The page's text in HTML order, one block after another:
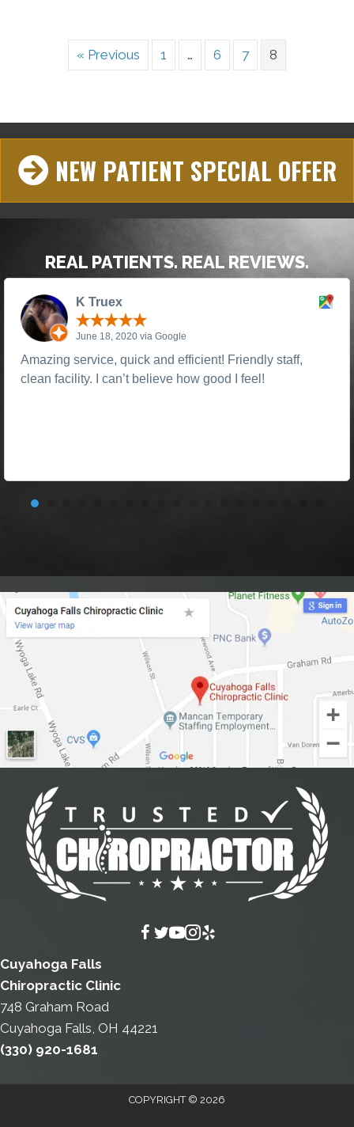
« Previous 1 … 6 7 8
NEW PATIENT SPECIAL OFFER
REAL PATIENTS. REAL REVIEWS.
K Truex
June 18, 2020 via Google
Amazing service, quick and efficient! Friendly staff,
clean facility. I can’t believe how good I feel!
Cuyahoga Falls
Chiropractic Clinic
748 Graham Road
Cuyahoga Falls, OH 44221
(330) 920-1681
COPYRIGHT © 2026